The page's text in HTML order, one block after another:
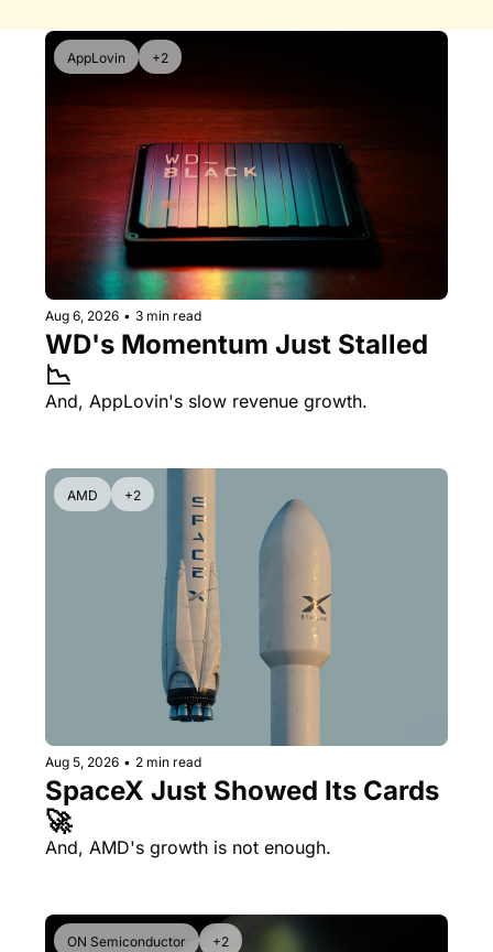
AppLovin +2
Aug 6, 2026 • 3 min read
WD's Momentum Just Stalled
📉
And, AppLovin's slow revenue growth.
AMD +2
Aug 5, 2026 • 2 min read
SpaceX Just Showed Its Cards
🚀
And, AMD's growth is not enough.
ON Semiconductor +2